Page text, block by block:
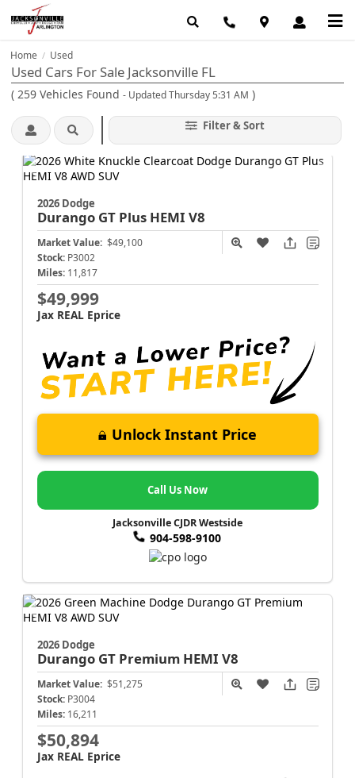
Home / Used
Used Cars For Sale Jacksonville FL
( 259 Vehicles Found - Updated Thursday 5:31 AM )
Filter & Sort
2026 Dodge
Durango GT Plus HEMI V8
Market Value: $49,100
Stock: P3002
Miles: 11,817
$49,999
Jax REAL Eprice
Unlock Instant Price
Call Us Now
Jacksonville CJDR Westside
904-598-9100
2026 Dodge
Durango GT Premium HEMI V8
Market Value: $51,275
Stock: P3004
Miles: 16,211
$50,894
Jax REAL Eprice